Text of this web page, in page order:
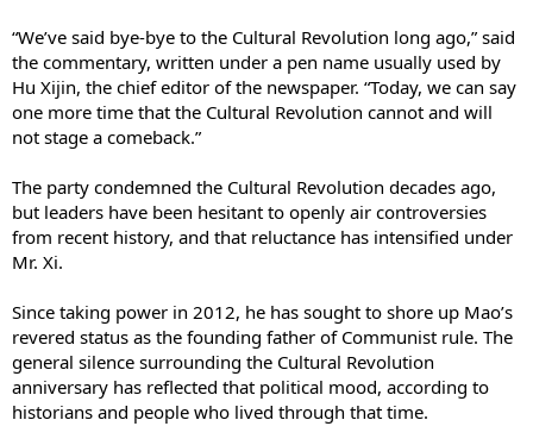
“We’ve said bye-bye to the Cultural Revolution long ago,” said
the commentary, written under a pen name usually used by
Hu Xijin, the chief editor of the newspaper. “Today, we can say
one more time that the Cultural Revolution cannot and will
not stage a comeback.”
The party condemned the Cultural Revolution decades ago,
but leaders have been hesitant to openly air controversies
from recent history, and that reluctance has intensified under
Mr. Xi.
Since taking power in 2012, he has sought to shore up Mao’s
revered status as the founding father of Communist rule. The
general silence surrounding the Cultural Revolution
anniversary has reflected that political mood, according to
historians and people who lived through that time.